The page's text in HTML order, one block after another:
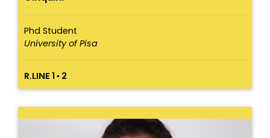
Phd Student
University of Pisa
R.LINE 1 ▪ 2